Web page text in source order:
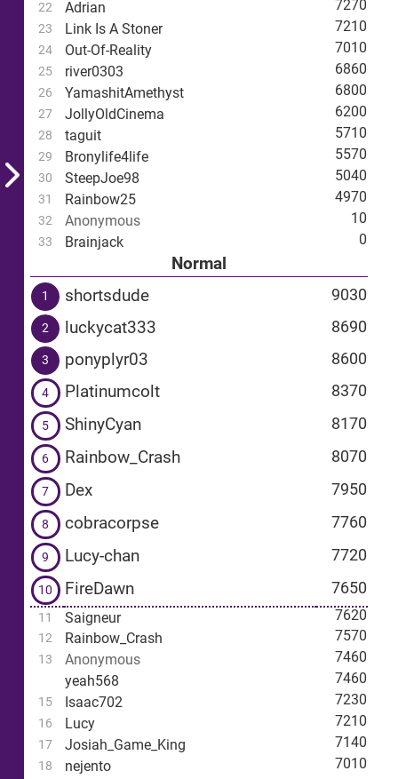
22 Adrian 7270
23 Link Is A Stoner 7210
24 Out-Of-Reality 7010
25 river0303 6860
26 YamashitAmethyst 6800
27 JollyOldCinema 6200
28 taguit 5710
29 Bronylife4life 5570
30 SteepJoe98 5040
31 Rainbow25 4970
32 Anonymous 10
33 Brainjack 0
Normal
1 shortsdude 9030
2 luckycat333 8690
3 ponyplyr03 8600
4 Platinumcolt 8370
5 ShinyCyan 8170
6 Rainbow_Crash 8070
7 Dex 7950
8 cobracorpse 7760
9 Lucy-chan 7720
10 FireDawn 7650
11 Saigneur 7620
12 Rainbow_Crash 7570
13 Anonymous
7460
yeah568
7460
15 Isaac702 7230
16 Lucy 7210
17 Josiah_Game_King 7140
18 nejento
7010